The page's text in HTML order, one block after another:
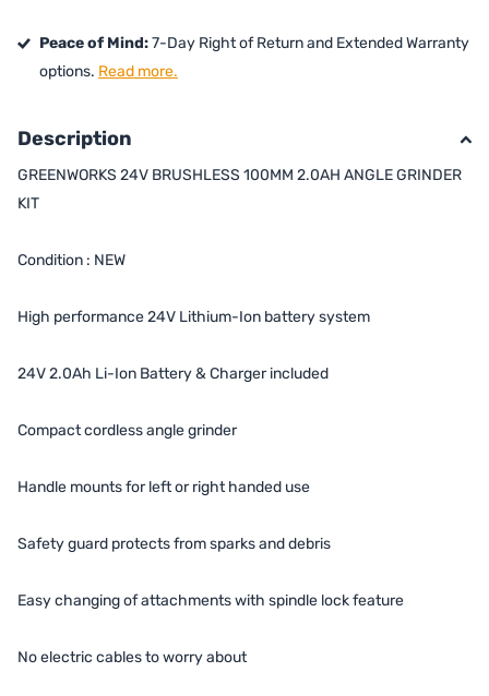
Peace of Mind:7-Day Right of Return and Extended Warranty
options. Read more.
Description
GREENWORKS 24V BRUSHLESS 100MM 2.0AH ANGLE GRINDER
KIT
Condition : NEW
High performance 24V Lithium-Ion battery system
24V 2.0Ah Li-Ion Battery & Charger included
Compact cordless angle grinder
Handle mounts for left or right handed use
Safety guard protects from sparks and debris
Easy changing of attachments with spindle lock feature
No electric cables to worry about